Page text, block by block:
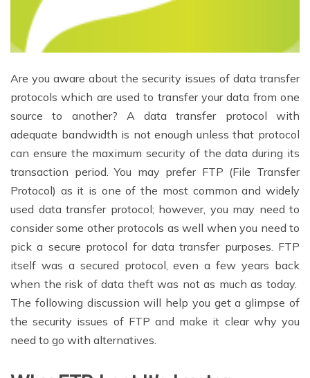
Are you aware about the security issues of data transfer
protocols which are used to transfer your data from one
source to another? A data transfer protocol with
adequate bandwidth is not enough unless that protocol
can ensure the maximum security of the data during its
transaction period. You may prefer FTP (File Transfer
Protocol) as it is one of the most common and widely
used data transfer protocol; however, you may need to
consider some other protocols as well when you need to
pick a secure protocol for data transfer purposes. FTP
itself was a secured protocol, even a few years back
when the risk of data theft was not as much as today.
The following discussion will help you get a glimpse of
the security issues of FTP and make it clear why you
need to go with alternatives.